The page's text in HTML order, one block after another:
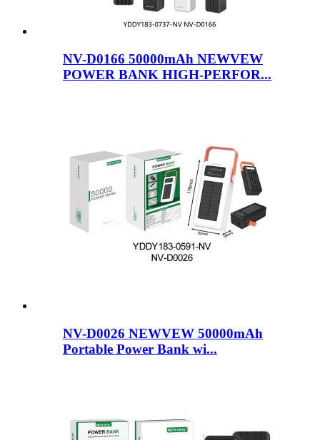
NV-D0166 50000mAh NEWVEW
POWER BANK HIGH-PERFOR...
NV-D0026 NEWVEW 50000mAh
Portable Power Bank wi...